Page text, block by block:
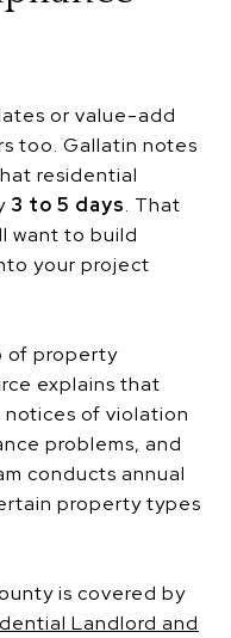
or value-add
too. Gallatin notes
residential
3 to 5 days. That
want to build
your project
of property
explains that
of violation
problems, and
conducts annual
property types
is covered by
Landlord and